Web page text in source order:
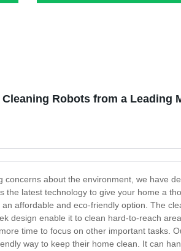
Robots from a Leading
about the environment, we have
latest technology to give your home a
affordable and eco-friendly option. The
design enable it to clean hard-to-reach
time to focus on other important tasks.
way to keep their home clean. It can